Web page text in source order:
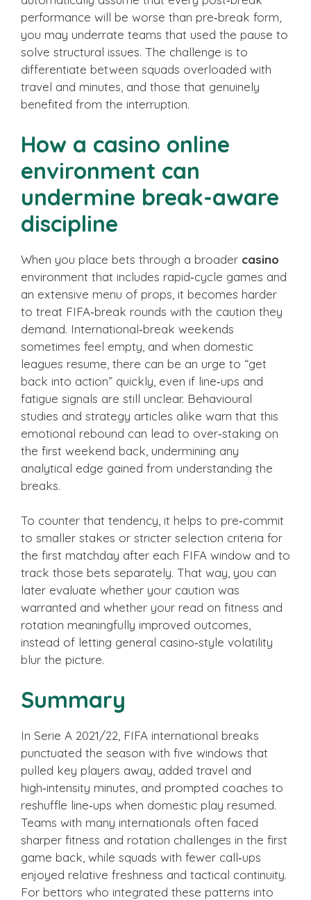
performance will be worse than pre‑break form,
you may underrate teams that used the pause to
solve structural issues. The challenge is to
differentiate between squads overloaded with
travel and minutes, and those that genuinely
benefited from the interruption.
How a casino online
environment can
undermine break-aware
discipline
When you place bets through a broader casino
environment that includes rapid‑cycle games and
an extensive menu of props, it becomes harder
to treat FIFA‑break rounds with the caution they
demand. International‑break weekends
sometimes feel empty, and when domestic
leagues resume, there can be an urge to “get
back into action” quickly, even if line‑ups and
fatigue signals are still unclear. Behavioural
studies and strategy articles alike warn that this
emotional rebound can lead to over‑staking on
the first weekend back, undermining any
analytical edge gained from understanding the
breaks.
To counter that tendency, it helps to pre‑commit
to smaller stakes or stricter selection criteria for
the first matchday after each FIFA window and to
track those bets separately. That way, you can
later evaluate whether your caution was
warranted and whether your read on fitness and
rotation meaningfully improved outcomes,
instead of letting general casino‑style volatility
blur the picture.
Summary
In Serie A 2021/22, FIFA international breaks
punctuated the season with five windows that
pulled key players away, added travel and
high‑intensity minutes, and prompted coaches to
reshuffle line‑ups when domestic play resumed.
Teams with many internationals often faced
sharper fitness and rotation challenges in the first
game back, while squads with fewer call‑ups
enjoyed relative freshness and tactical continuity.
For bettors who integrated these patterns into